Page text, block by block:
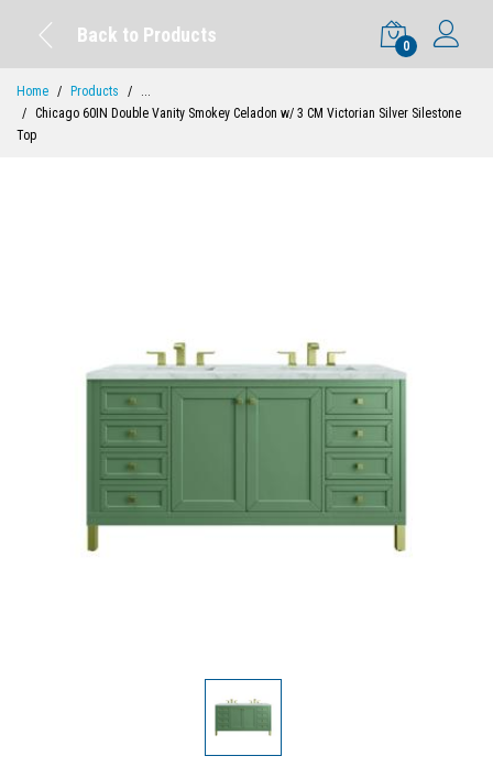
Back to Products
0
Home Products
...
Chicago 60IN Double Vanity Smokey Celadon w/ 3 CM Victorian Silver Silestone
Top